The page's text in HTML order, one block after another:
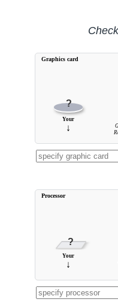
?
Your
↓
Graphics card
?
Your
↓
Processor